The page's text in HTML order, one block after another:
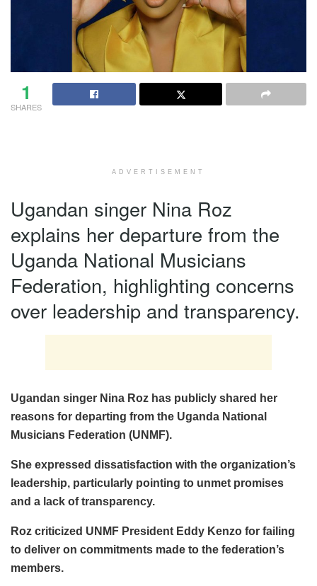
1
SHARES
ADVERTISEMENT
Ugandan singer Nina Roz
explains her departure from the
Uganda National Musicians
Federation, highlighting concerns
over leadership and transparency.
Ugandan singer Nina Roz has publicly shared her
reasons for departing from the Uganda National
Musicians Federation (UNMF).
She expressed dissatisfaction with the organization’s
leadership, particularly pointing to unmet promises
and a lack of transparency.
Roz criticized UNMF President Eddy Kenzo for failing
to deliver on commitments made to the federation’s
members.